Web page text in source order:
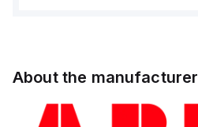
About the manufacturer